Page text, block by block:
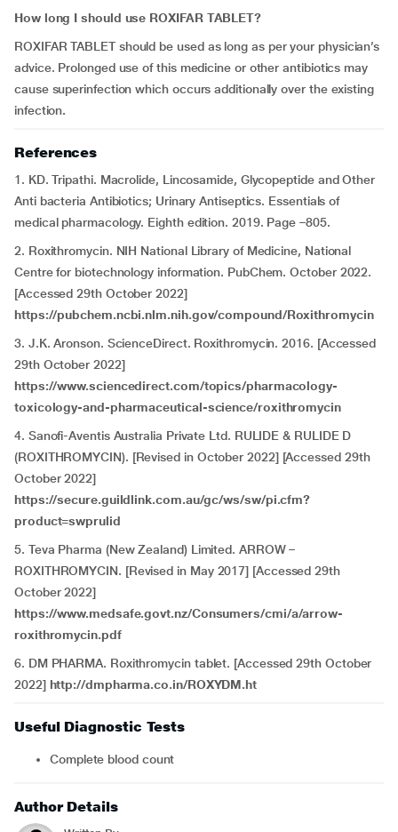
How long I should use ROXIFAR TABLET?
ROXIFAR TABLET should be used as long as per your physician’s
advice. Prolonged use of this medicine or other antibiotics may
cause superinfection which occurs additionally over the existing
infection.
References
1. KD. Tripathi. Macrolide, Lincosamide, Glycopeptide and Other
Anti bacteria Antibiotics; Urinary Antiseptics. Essentials of
medical pharmacology. Eighth edition. 2019. Page –805.
2. Roxithromycin. NIH National Library of Medicine, National
Centre for biotechnology information. PubChem. October 2022.
[Accessed 29th October 2022]
https://pubchem.ncbi.nlm.nih.gov/compound/Roxithromycin
3. J.K. Aronson. ScienceDirect. Roxithromycin. 2016. [Accessed
29th October 2022]
https://www.sciencedirect.com/topics/pharmacology-
toxicology-and-pharmaceutical-science/roxithromycin
4. Sanofi-Aventis Australia Private Ltd. RULIDE & RULIDE D
(ROXITHROMYCIN). [Revised in October 2022] [Accessed 29th
October 2022]
https://secure.guildlink.com.au/gc/ws/sw/pi.cfm?
product=swprulid
5. Teva Pharma (New Zealand) Limited. ARROW –
ROXITHROMYCIN. [Revised in May 2017] [Accessed 29th
October 2022]
https://www.medsafe.govt.nz/Consumers/cmi/a/arrow-
roxithromycin.pdf
6. DM PHARMA. Roxithromycin tablet. [Accessed 29th October
2022] http://dmpharma.co.in/ROXYDM.ht
Useful Diagnostic Tests
Complete blood count
Author Details